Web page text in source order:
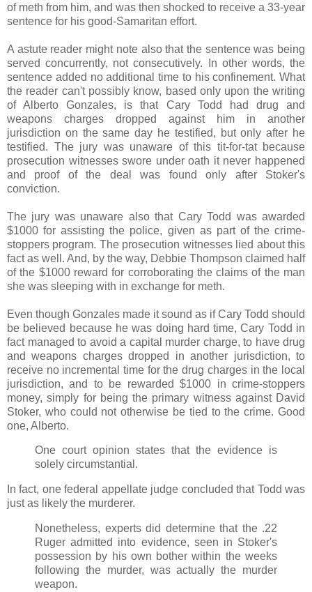
of meth from him, and was then shocked to receive a 33-year
sentence for his good-Samaritan effort.
A astute reader might note also that the sentence was being
served concurrently, not consecutively. In other words, the
sentence added no additional time to his confinement. What
the reader can't possibly know, based only upon the writing
of Alberto Gonzales, is that Cary Todd had drug and
weapons charges dropped against him in another
jurisdiction on the same day he testified, but only after he
testified. The jury was unaware of this tit-for-tat because
prosecution witnesses swore under oath it never happened
and proof of the deal was found only after Stoker's
conviction.
The jury was unaware also that Cary Todd was awarded
$1000 for assisting the police, given as part of the crime-
stoppers program. The prosecution witnesses lied about this
fact as well. And, by the way, Debbie Thompson claimed half
of the $1000 reward for corroborating the claims of the man
she was sleeping with in exchange for meth.
Even though Gonzales made it sound as if Cary Todd should
be believed because he was doing hard time, Cary Todd in
fact managed to avoid a capital murder charge, to have drug
and weapons charges dropped in another jurisdiction, to
receive no incremental time for the drug charges in the local
jurisdiction, and to be rewarded $1000 in crime-stoppers
money, simply for being the primary witness against David
Stoker, who could not otherwise be tied to the crime. Good
one, Alberto.
One court opinion states that the evidence is
solely circumstantial.
In fact, one federal appellate judge concluded that Todd was
just as likely the murderer.
Nonetheless, experts did determine that the .22
Ruger admitted into evidence, seen in Stoker's
possession by his own bother within the weeks
following the murder, was actually the murder
weapon.